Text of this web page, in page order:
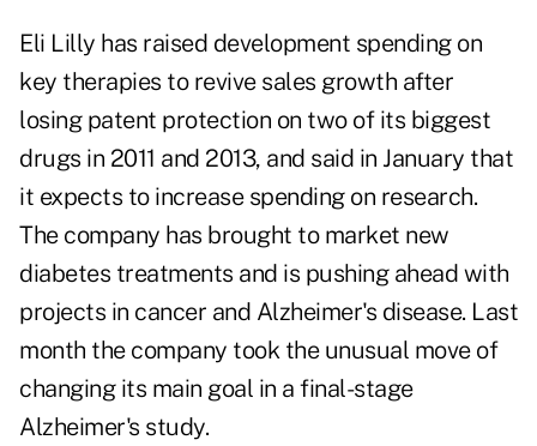
Eli Lilly has raised development spending on
key therapies to revive sales growth after
losing patent protection on two of its biggest
drugs in 2011 and 2013, and said in January that
it expects to increase spending on research.
The company has brought to market new
diabetes treatments and is pushing ahead with
projects in cancer and Alzheimer's disease. Last
month the company took the unusual move of
changing its main goal in a final-stage
Alzheimer's study.